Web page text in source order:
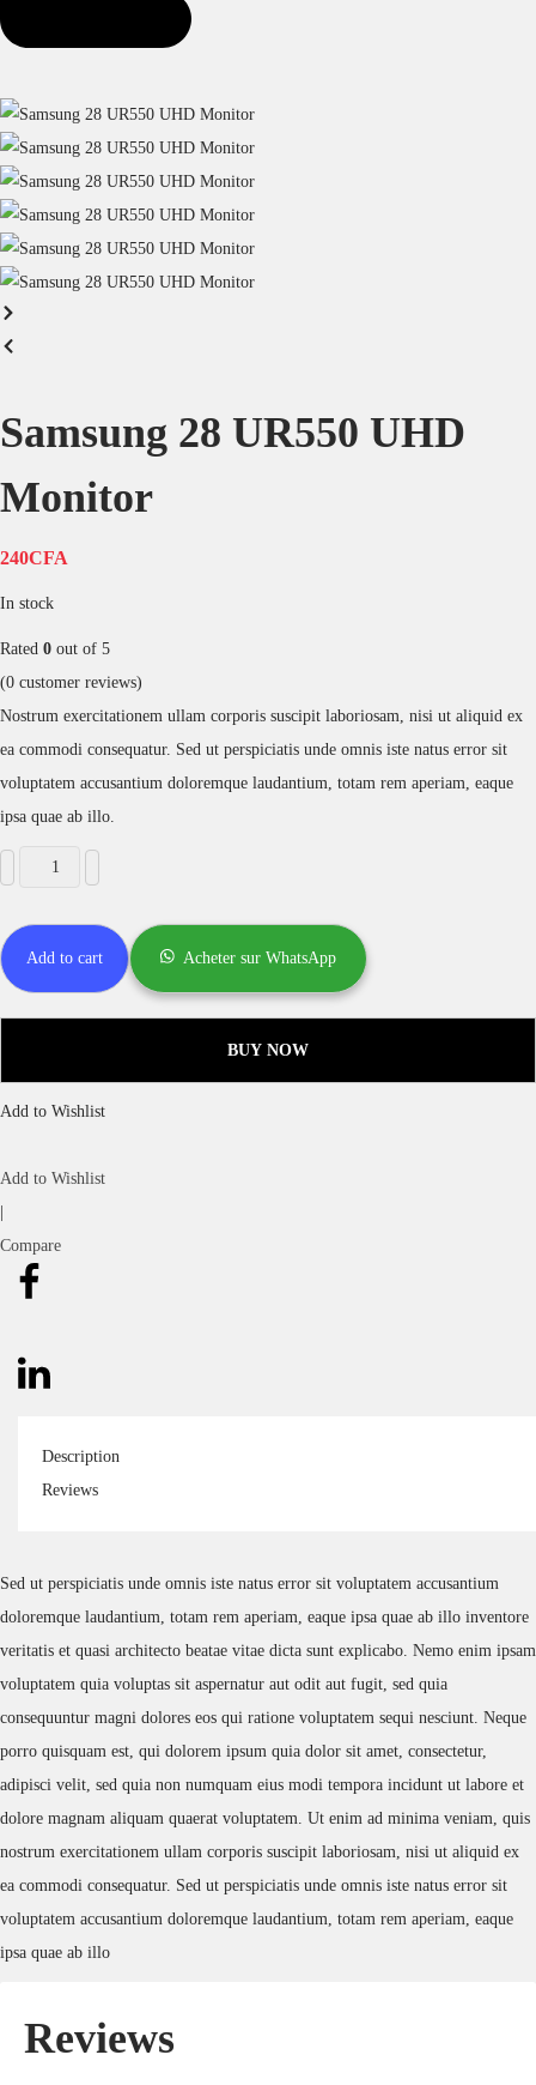
Samsung 28 UR550 UHD
Monitor
240CFA
In stock
Rated 0 out of 5
(0 customer reviews)
Nostrum exercitationem ullam corporis suscipit laboriosam, nisi ut aliquid ex
ea commodi consequatur. Sed ut perspiciatis unde omnis iste natus error sit
voluptatem accusantium doloremque laudantium, totam rem aperiam, eaque
ipsa quae ab illo.
Add to cart Acheter sur WhatsApp
BUY NOW
Add to Wishlist
Add to Wishlist
Compare
Description
Reviews
Sed ut perspiciatis unde omnis iste natus error sit voluptatem accusantium
doloremque laudantium, totam rem aperiam, eaque ipsa quae ab illo inventore
veritatis et quasi architecto beatae vitae dicta sunt explicabo. Nemo enim ipsam
voluptatem quia voluptas sit aspernatur aut odit aut fugit, sed quia
consequuntur magni dolores eos qui ratione voluptatem sequi nesciunt. Neque
porro quisquam est, qui dolorem ipsum quia dolor sit amet, consectetur,
adipisci velit, sed quia non numquam eius modi tempora incidunt ut labore et
dolore magnam aliquam quaerat voluptatem. Ut enim ad minima veniam, quis
nostrum exercitationem ullam corporis suscipit laboriosam, nisi ut aliquid ex
ea commodi consequatur. Sed ut perspiciatis unde omnis iste natus error sit
voluptatem accusantium doloremque laudantium, totam rem aperiam, eaque
ipsa quae ab illo
Reviews